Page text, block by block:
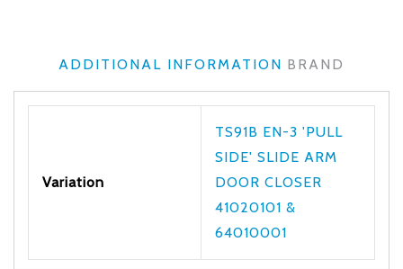
ADDITIONAL INFORMATION BRAND
Variation
TS91B EN-3 'PULL
SIDE' SLIDE ARM
DOOR CLOSER
41020101 &
64010001